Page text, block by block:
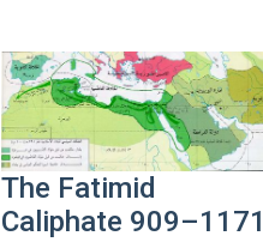
The Fatimid
Caliphate 909–1171